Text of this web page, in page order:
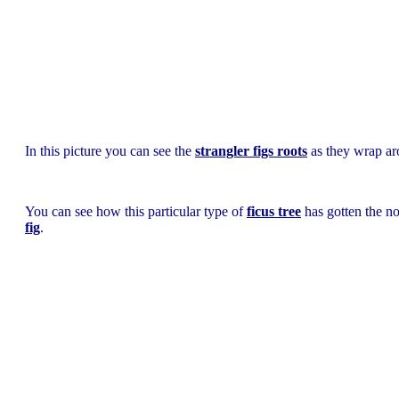
In this picture you can see the strangler figs roots as they wrap
You can see how this particular type officus tree has gotten the
fig.